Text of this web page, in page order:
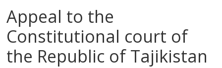
Appeal to the
Constitutional court of
the Republic of Tajikistan